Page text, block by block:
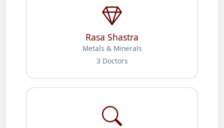
Rasa Shastra
Metals & Minerals
3 Doctors